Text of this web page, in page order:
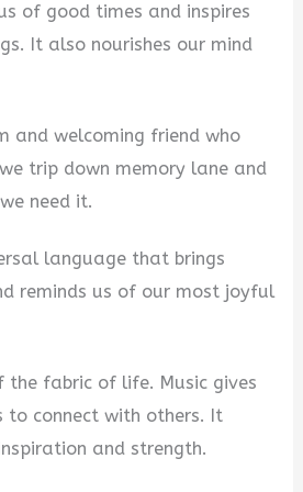
of good times and inspires
It also nourishes our mind
and welcoming friend who
trip down memory lane and
need it.
language that brings
reminds us of our most joyful
the fabric of life. Music gives
to connect with others. It
and strength.